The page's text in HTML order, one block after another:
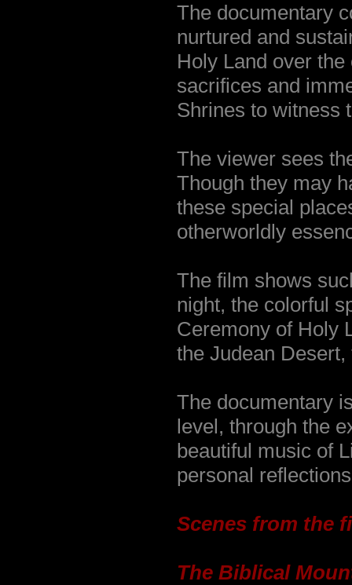
The documentary
nurtured and
Holy Land over
sacrifices and
Shrines to witness
The viewer sees
Though they may
these special
otherworldly
The film shows
night, the colorful
Ceremony of Holy
the Judean
The documentary
level, through the
beautiful music of
personal reflections
Scenes from the
The Biblical